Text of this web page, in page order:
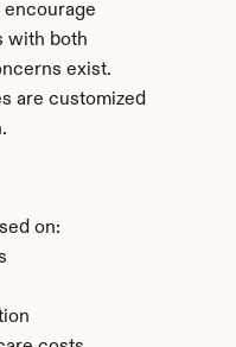
with both
exist.
are customized
on: